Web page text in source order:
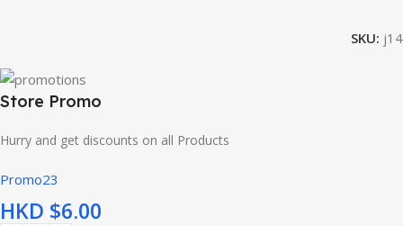
SKU: j14
Store Promo
Hurry and get discounts on all Products
Promo23
HKD $